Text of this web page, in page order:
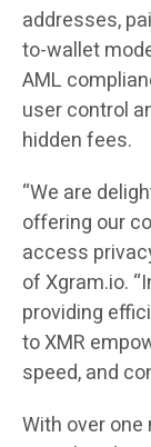
addresses,
to-wallet
AML
user control
hidden fees.
“We are
offering our
access
of Xgram.io.
providing
to XMR
speed, and
With over